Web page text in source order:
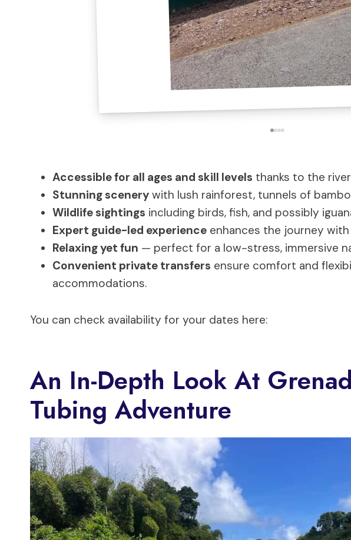
Accessible for all ages and skill levels thanks to the
Stunning scenery with lush rainforest, tunnels of
Wildlife sightings including birds, fish, and possibly
Expert guide-led experience enhances the journey
Relaxing yet fun — perfect for a low-stress, immersive
Convenient private transfers ensure comfort and
accommodations.
You can check availability for your dates here:
An In-Depth Look At
Tubing Adventure